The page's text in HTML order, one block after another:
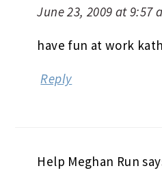
June 23, 2009 at 9:57
have fun at work
Reply
Help Meghan Run